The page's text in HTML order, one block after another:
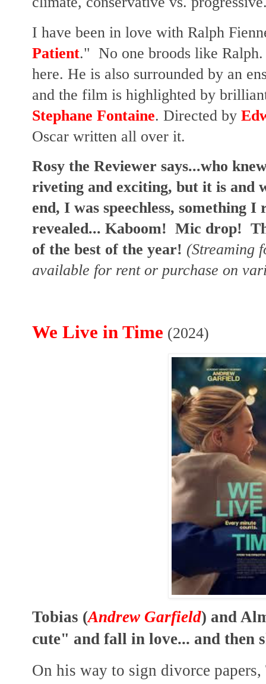
I have been in love with Ralph
Patient." No one broods like
here. He is also surrounded by an
and the film is highlighted by
Stephane Fontaine. Directed by
Oscar written all over it.
Rosy the Reviewer says...who
riveting and exciting, but it is and
end, I was speechless, something
revealed... Kaboom! Mic drop!
of the best of the year! (Streaming
available for rent or purchase on
We Live in Time (2024)
Tobias (Andrew Garfield) and
cute" and fall in love... and then
On his way to sign divorce